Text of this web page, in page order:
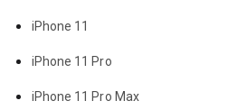
iPhone 11
iPhone 11 Pro
iPhone 11 Pro Max